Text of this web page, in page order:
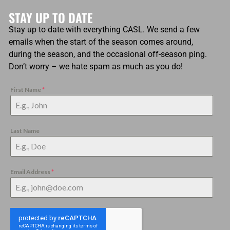
STAY UP TO DATE
Stay up to date with everything CASL. We send a few
emails when the start of the season comes around,
during the season, and the occasional off-season ping.
Don’t worry – we hate spam as much as you do!
First Name *
Last Name
Email Address *